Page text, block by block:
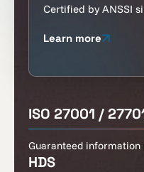
ISO 27001 /
Guaranteed
HDS
Certified by ANSSI
Learn more